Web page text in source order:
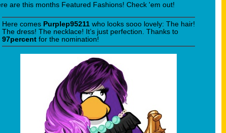
are this months Featured Fashions! Check 'em out!
Here comes Purplep95211 who looks sooo lovely: The hair!
The dress! The necklace! It’s just perfection. Thanks to
97percent for the nomination!